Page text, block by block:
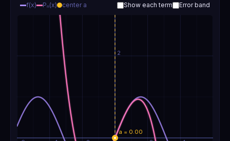
f(x) Pₙ(x) center a Show each term Error band